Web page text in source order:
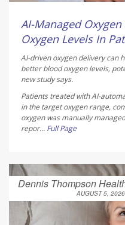
AI-Managed
Oxygen Levels In
AI-driven oxygen delivery can
better blood oxygen levels,
new study says.
Patients treated with AI-
in the target oxygen range,
oxygen was manually
repor... Full Page
Dennis Thompson
AUGUST 5, 2026